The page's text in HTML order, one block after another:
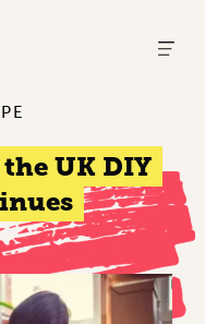
UK DIY